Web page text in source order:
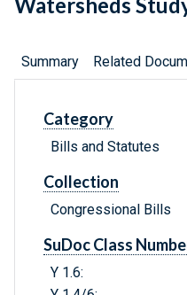
Watersheds
Summary Related
Category
Bills and Statutes
Collection
Congressional Bills
SuDoc Class
Y 1.6: